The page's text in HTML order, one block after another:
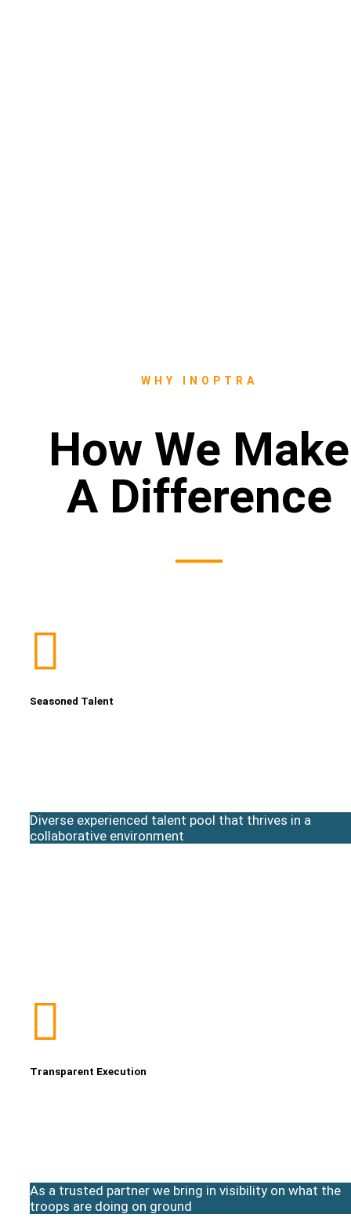
WHY INOPTRA
How We Make
A Difference
Seasoned Talent
Diverse experienced talent pool that thrives in a
collaborative environment
Transparent Execution
As a trusted partner we bring in visibility on what the
troops are doing on ground